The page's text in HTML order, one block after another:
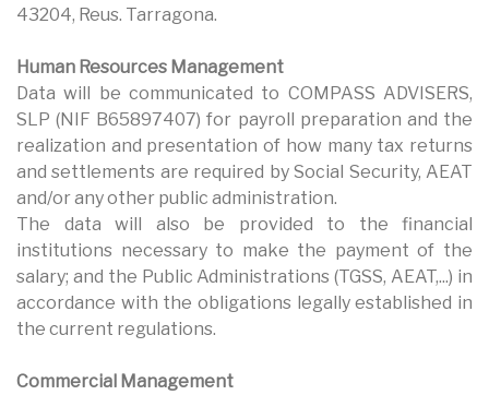
43204, Reus. Tarragona.
Human Resources Management
Data will be communicated to COMPASS ADVISERS,
SLP (NIF B65897407) for payroll preparation and the
realization and presentation of how many tax returns
and settlements are required by Social Security, AEAT
and/or any other public administration.
The data will also be provided to the financial
institutions necessary to make the payment of the
salary; and the Public Administrations (TGSS, AEAT,...) in
accordance with the obligations legally established in
the current regulations.
Commercial Management